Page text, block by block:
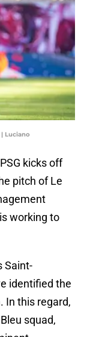
| Luciano
kicks off
pitch of Le
working to
Saint-
identified the
In this regard,
squad,